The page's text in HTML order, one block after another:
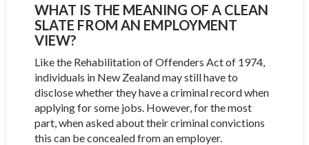
WHAT IS THE MEANING OF A CLEAN
SLATE FROM AN EMPLOYMENT
VIEW?
Like the Rehabilitation of Offenders Act of 1974,
individuals in New Zealand may still have to
disclose whether they have a criminal record when
applying for some jobs. However, for the most
part, when asked about their criminal convictions
this can be concealed from an employer.